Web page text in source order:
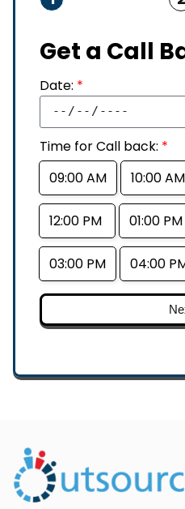
Get a Call
Date: *
Time for Call back: *
09:00 AM
10:00 AM
12:00 PM 01:00 PM
03:00 PM 04:00